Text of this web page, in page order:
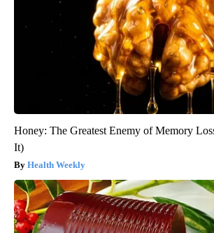
Honey: The Greatest Enemy of Memory
It)
Health Weekly